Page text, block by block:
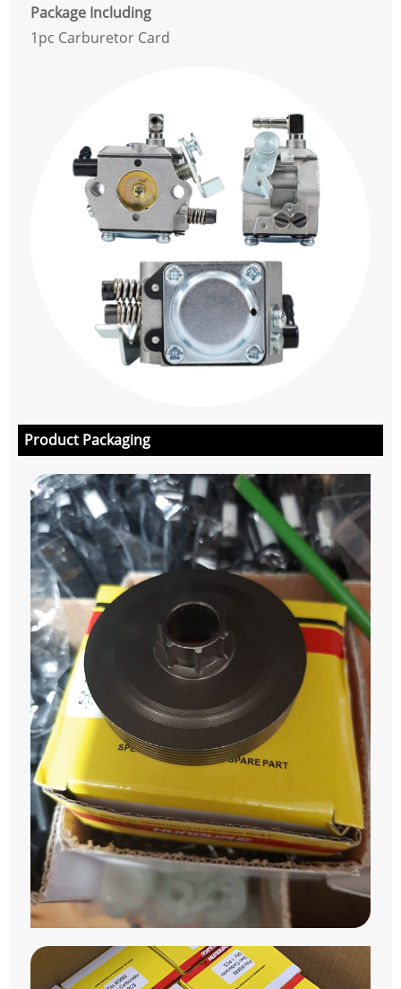
Package Including
1pc Carburetor Card
Product Packaging